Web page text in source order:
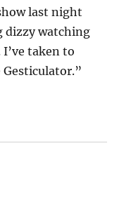
last night
dizzy watching
taken to